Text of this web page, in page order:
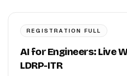
REGISTRATION FULL
AI for Engineers: Live
LDRP-ITR